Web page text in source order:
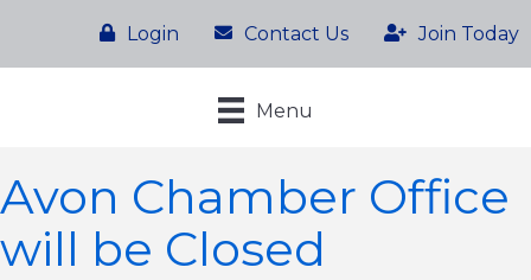
Login Contact Us Join Today
Menu
Avon Chamber Office
will be Closed